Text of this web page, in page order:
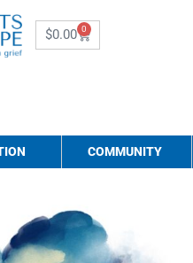
$0.00 0
COMMUNITY